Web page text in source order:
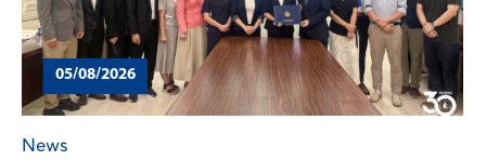
05/08/2026
News